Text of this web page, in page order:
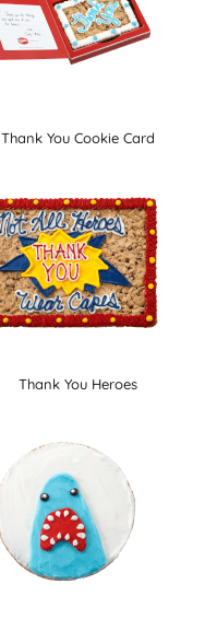
Thank You Cookie Card
Thank You Heroes